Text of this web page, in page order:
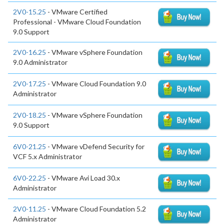
2V0-15.25 - VMware Certified
Professional - VMware Cloud Foundation
9.0 Support
2V0-16.25 - VMware vSphere Foundation
9.0 Administrator
2V0-17.25 - VMware Cloud Foundation 9.0
Administrator
2V0-18.25 - VMware vSphere Foundation
9.0 Support
6V0-21.25 - VMware vDefend Security for
VCF 5.x Administrator
6V0-22.25 - VMware Avi Load 30.x
Administrator
2V0-11.25 - VMware Cloud Foundation 5.2
Administrator